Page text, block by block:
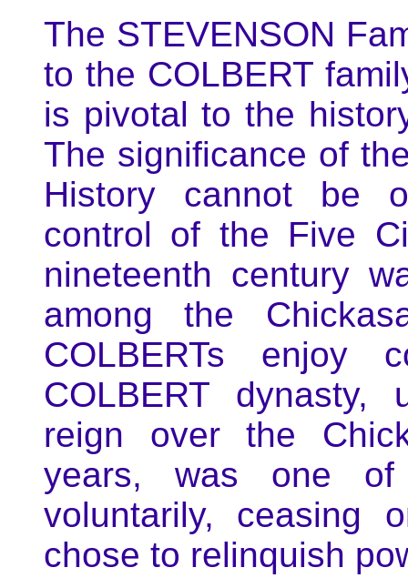
The STEVENSON
to the COLBERT
is pivotal to the
The significance of
History cannot be
control of the Five
nineteenth century
among the
COLBERTs enjoy
COLBERT
reign over the
years, was one
voluntarily, ceasing
chose to relinquish